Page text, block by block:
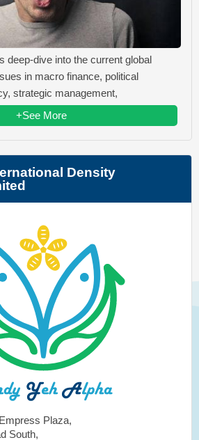
deep-dive into the current global
in macro finance, political
strategic management,
+See More
Density
Plaza,
South,